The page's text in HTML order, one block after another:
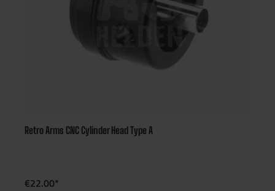
Retro Arms CNC Cylinder Head Type A
€22.00*